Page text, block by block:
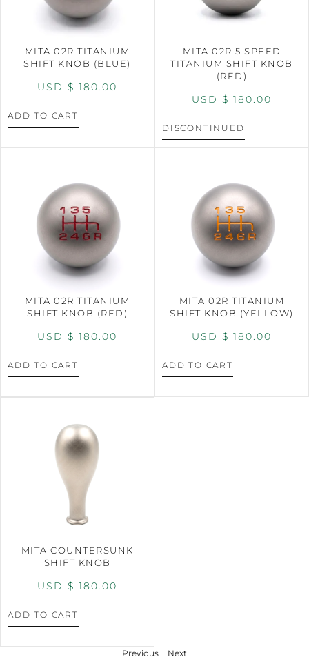
MITA 02R TITANIUM
SHIFT KNOB (BLUE)
USD $ 180.00
ADD TO CART
MITA 02R 5 SPEED
TITANIUM SHIFT KNOB
(RED)
USD $ 180.00
DISCONTINUED
MITA 02R TITANIUM
SHIFT KNOB (RED)
USD $ 180.00
ADD TO CART
MITA 02R TITANIUM
SHIFT KNOB (YELLOW)
USD $ 180.00
ADD TO CART
MITA COUNTERSUNK
SHIFT KNOB
USD $ 180.00
ADD TO CART
Previous Next